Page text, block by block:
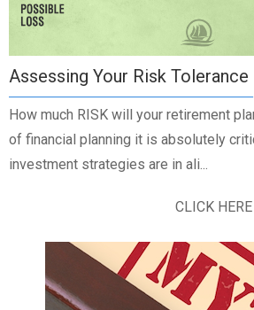
Assessing Your Risk Tolerance
How much RISK will your retirement
of financial planning it is absolutely
investment strategies are in ali...
CLICK